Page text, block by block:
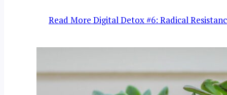
Read More Digital Detox #6: Radical